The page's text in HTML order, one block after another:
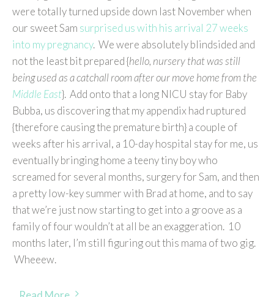
were totally turned upside down last November when
our sweet Sam surprised us with his arrival 27 weeks
into my pregnancy. We were absolutely blindsided and
not the least bit prepared {hello, nursery that was still
being used as a catchall room after our move home from the
Middle East}. Add onto that a long NICU stay for Baby
Bubba, us discovering that my appendix had ruptured
{therefore causing the premature birth} a couple of
weeks after his arrival, a 10-day hospital stay for me, us
eventually bringing home a teeny tiny boy who
screamed for several months, surgery for Sam, and then
a pretty low-key summer with Brad at home, and to say
that we’re just now starting to get into a groove as a
family of four wouldn’t at all be an exaggeration. 10
months later, I’m still figuring out this mama of two gig.
Wheeew.